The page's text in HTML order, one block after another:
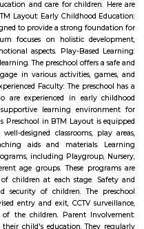
to snacks or breakfast items.
traditional South Indian
as a light meal. These snacks
variations. Some popular
steamed rice cakes made
chutney and sambar. Vada:
a mixture of lentils, spices,
varieties. Dosa: Thin and
Dosa comes in various
and is typically served with
from wheat flour. It is often
Bonda: Deep-fried,
flour batter. They are crispy on
of idli made with semolina
and tomato chutney. Upma: A
It has a porridge-like
fresh coriander. Taaza Thindi